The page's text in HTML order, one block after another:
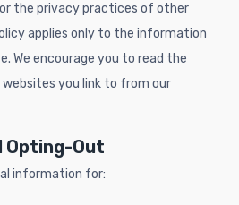
the privacy practices of other
applies only to the information
We encourage you to read the
you link to from our
Opting-Out
information for: